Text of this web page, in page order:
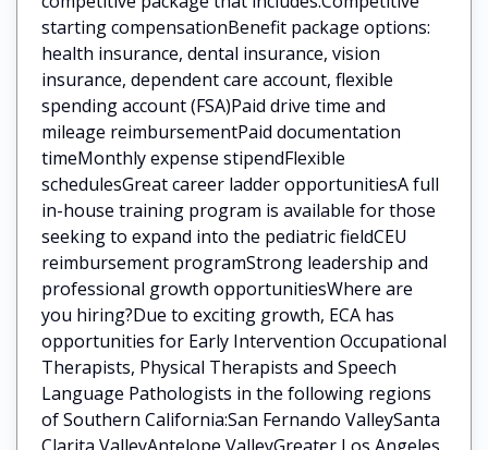
starting compensationBenefit package options:
health insurance, dental insurance, vision
insurance, dependent care account, flexible
spending account (FSA)Paid drive time and
mileage reimbursementPaid documentation
timeMonthly expense stipendFlexible
schedulesGreat career ladder opportunitiesA full
in-house training program is available for those
seeking to expand into the pediatric fieldCEU
reimbursement programStrong leadership and
professional growth opportunitiesWhere are
you hiring?Due to exciting growth, ECA has
opportunities for Early Intervention Occupational
Therapists, Physical Therapists and Speech
Language Pathologists in the following regions
of Southern California:San Fernando ValleySanta